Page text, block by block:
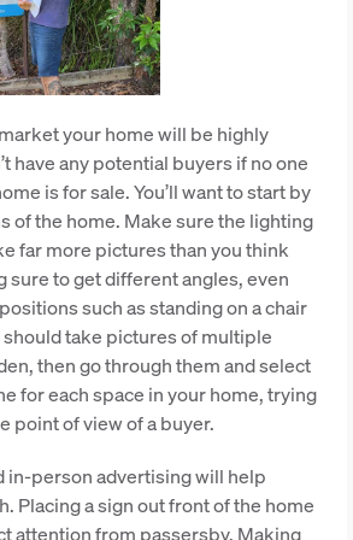
your home will be highly
have any potential buyers if no one
is for sale. You’ll want to start by
of the home. Make sure the lighting
far more pictures than you think
sure to get different angles, even
such as standing on a chair
should take pictures of multiple
then go through them and select
for each space in your home, trying
point of view of a buyer.
in-person advertising will help
Placing a sign out front of the home
attention from passersby. Making